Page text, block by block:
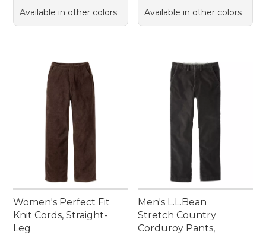
Available in other colors
Available in other colors
Women's Perfect Fit
Knit Cords, Straight-
Leg
Men's L.L.Bean
Stretch Country
Corduroy Pants,